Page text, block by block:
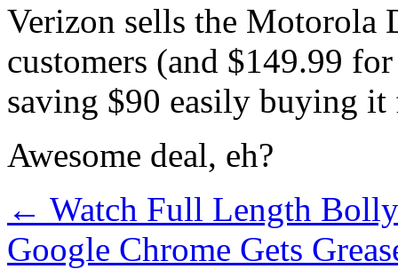
Verizon sells the Motorola
customers (and $149.99
saving $90 easily buying it
Awesome deal, eh?
← Watch Full Length
Google Chrome Gets